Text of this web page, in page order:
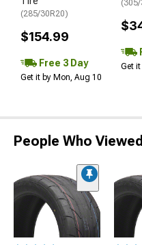
(285/30R20)
$154.99
Free 3 Day
Get it by Mon, Aug 10
Get
People Who